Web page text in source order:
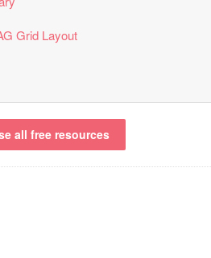
Grid Layout
all free resources